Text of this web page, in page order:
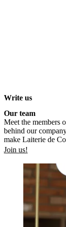
Write us
Our team
Meet the members
behind our
make Laiterie de
Join us!